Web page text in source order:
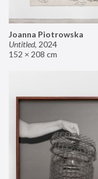
Joanna Piotrowska
Untitled, 2024
152 × 208 cm